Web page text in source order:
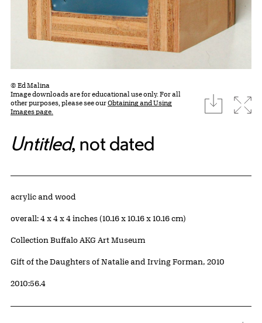
© Ed Malina
Image downloads are for educational use only. For all
other purposes, please see ourObtaining and Using
Images page.
download
Untitled, not dated
Artwork Details
Materials
acrylic and wood
Measurements
overall: 4 x 4 x 4 inches (10.16 x 10.16 x 10.16 cm)
Collection Buffalo AKG Art Museum
Credit
Gift of the Daughters of Natalie and Irving Forman, 2010
Accession ID
2010:56.4